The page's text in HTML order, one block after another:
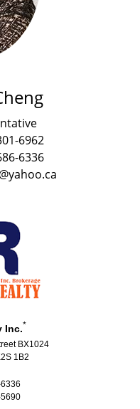
6962
6336
Inc.*
BX1024
1B2